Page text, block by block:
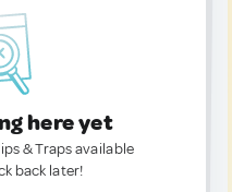
here yet
& Traps available
back later!